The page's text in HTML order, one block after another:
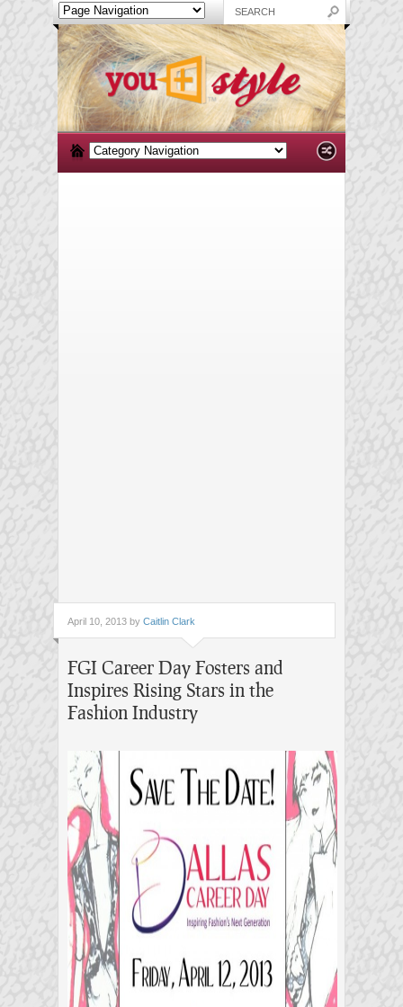
April 10, 2013 by Caitlin Clark
FGI Career Day Fosters and
Inspires Rising Stars in the
Fashion Industry